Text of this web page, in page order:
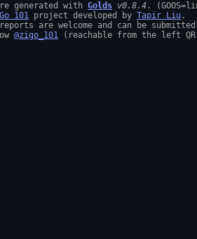
generated with Golds v0.8.4
Go 101 project developed by Tapir Liu .
reports are welcome and can be
@zigo_101 (reachable from the left